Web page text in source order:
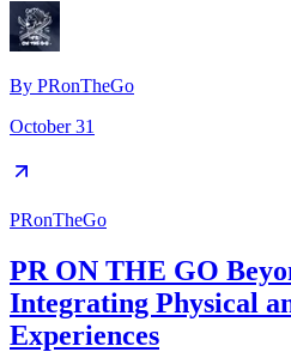
By PRonTheGo
October 31
PRonTheGo
PR ON THE GO
Integrating Physical
Experiences